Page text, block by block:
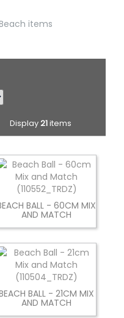
items
Display21items
BALL - 60CM MIX
AND MATCH
BALL - 21CM MIX
AND MATCH